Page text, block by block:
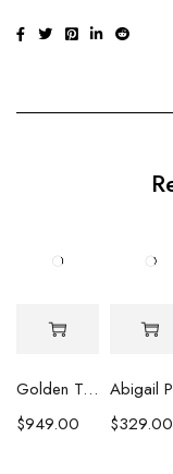
Golden Tahitian Pearl Earrings
$949.00
$329.00